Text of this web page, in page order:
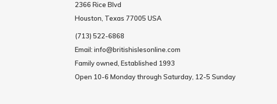
2366 Rice Blvd
Houston, Texas 77005 USA
(713) 522-6868
Email: info@britishislesonline.com
Family owned, Established 1993
Open 10-6 Monday through Saturday, 12-5 Sunday